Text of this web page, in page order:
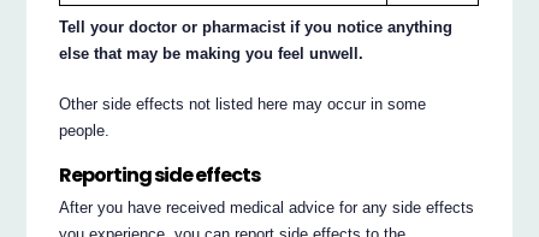
Tell your doctor or pharmacist if you notice anything
else that may be making you feel unwell.
Other side effects not listed here may occur in some
people.
Reporting side effects
After you have received medical advice for any side effects